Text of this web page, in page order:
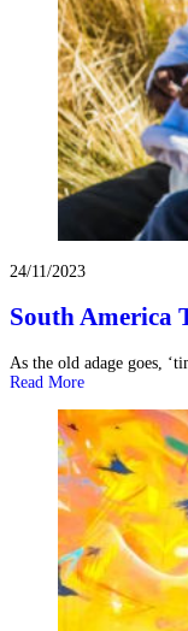
24/11/2023
South America
As the old adage goes,
Read More